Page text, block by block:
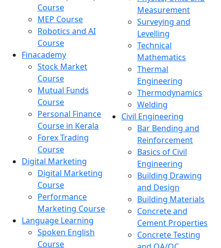
Course
MEP Course
Robotics and AI
Course
Finacademy
Stock Market
Course
Mutual Funds
Course
Personal Finance
Course in Kerala
Forex Trading
Course
Digital Marketing
Digital Marketing
Course
Performance
Marketing Course
Language Learning
Spoken English
Course
Measurement
Surveying and
Levelling
Technical
Mathematics
Thermal
Engineering
Thermodynamics
Welding
Civil Engineering
Bar Bending and
Reinforcement
Basics of Civil
Engineering
Building Drawing
and Design
Building Materials
Concrete and
Cement Properties
Concrete Testing